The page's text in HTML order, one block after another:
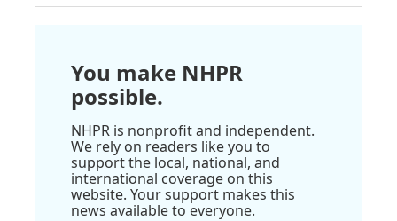
You make NHPR
possible.
NHPR is nonprofit and independent.
We rely on readers like you to
support the local, national, and
international coverage on this
website. Your support makes this
news available to everyone.